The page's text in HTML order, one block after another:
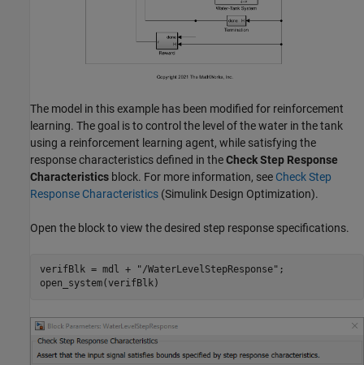
The model in this example has been modified for reinforcement
learning. The goal is to control the level of the water in the tank
using a reinforcement learning agent, while satisfying the
response characteristics defined in theCheck Step Response
Characteristics block. For more information, see Check Step
Response Characteristics (Simulink Design Optimization).
Open the block to view the desired step response specifications.
verifBlk = mdl + "/WaterLevelStepResponse" ;
open_system(verifBlk)